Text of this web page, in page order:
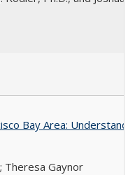
Bay Area:
Theresa Gaynor